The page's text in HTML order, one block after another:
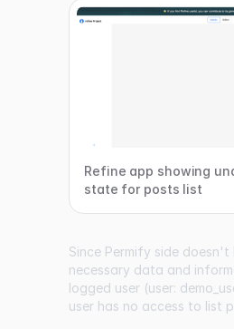
Refine app showing
state for posts list
Since Permify side doesn't
necessary data and
logged user (user:
user has no access to list